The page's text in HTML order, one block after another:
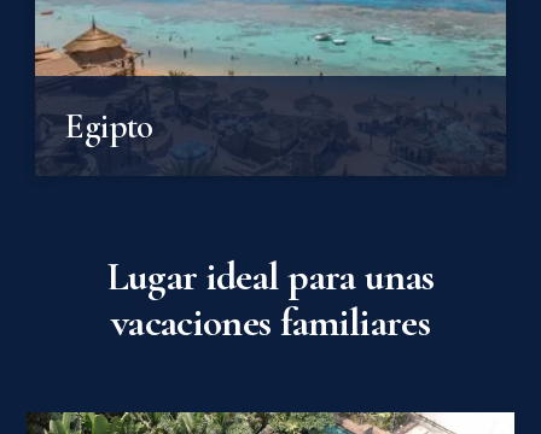
Egipto
Lugar ideal para unas
vacaciones familiares